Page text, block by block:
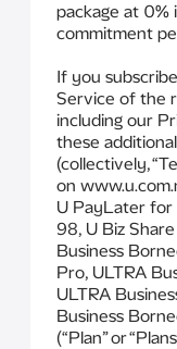
package at
commitment
If you
Service of the
including our
these
(collectively,
on
U PayLater for
98, U Biz
Business
Pro, ULTRA
ULTRA
Business
(“Plan” or